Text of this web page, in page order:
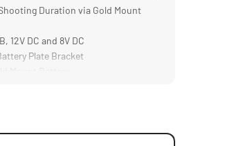
Duration via Gold Mount
12V DC and 8V DC
Plate Bracket